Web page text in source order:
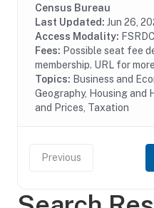
the mortgage and real
also provides proprietary
Census Bureau
Last Updated: Jun 26,
Access Modality: FSRDC
Fees: Possible seat fee
membership. URL for
Topics: Business and
Geography, Housing and
and Prices, Taxation
Previous